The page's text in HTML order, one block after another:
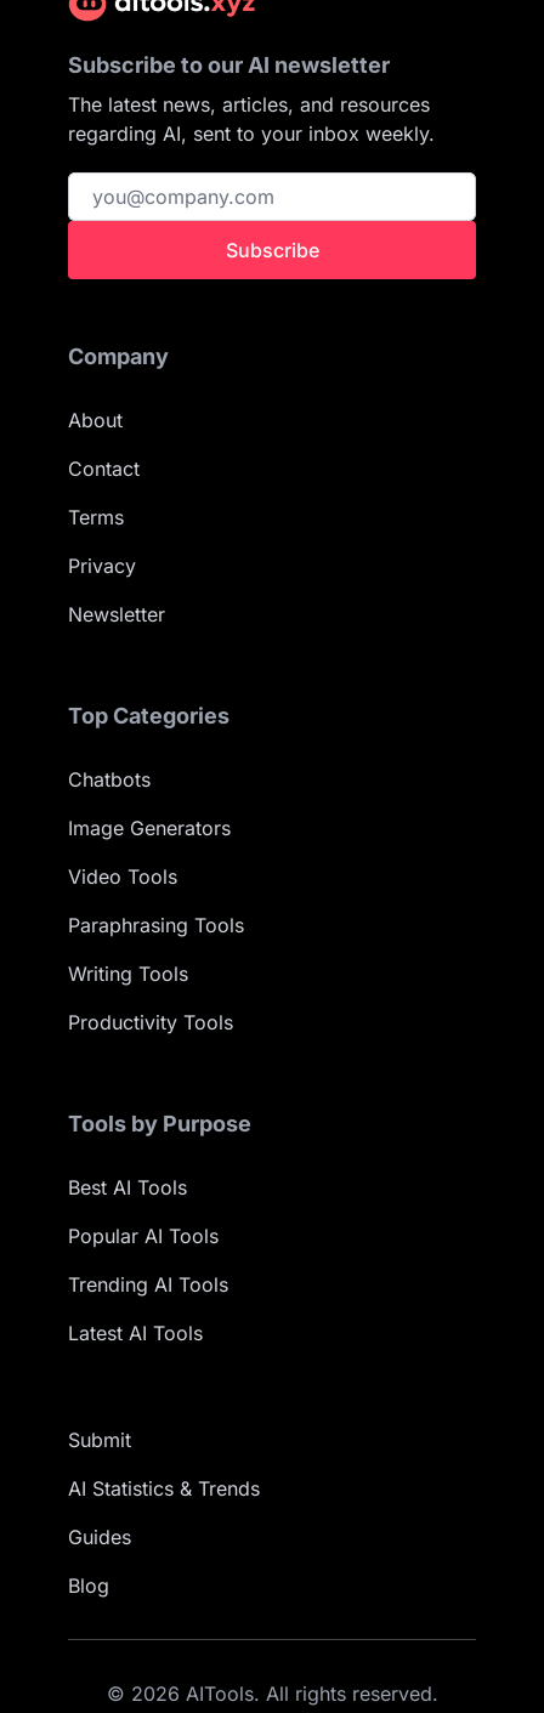
Subscribe to our AI newsletter
The latest news, articles, and resources
regarding AI, sent to your inbox weekly.
Subscribe
Company
About
Contact
Terms
Privacy
Newsletter
Top Categories
Chatbots
Image Generators
Video Tools
Paraphrasing Tools
Writing Tools
Productivity Tools
Tools by Purpose
Best AI Tools
Popular AI Tools
Trending AI Tools
Latest AI Tools
Submit
AI Statistics & Trends
Guides
Blog
© 2026 AITools. All rights reserved.